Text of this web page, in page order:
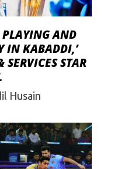
PLAYING AND
IN KABADDI,’
SERVICES STAR
Husain